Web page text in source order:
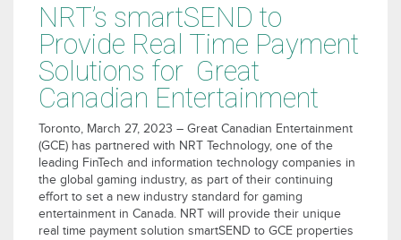
NRT’s smartSEND to
Provide Real Time Payment
Solutions for Great
Canadian Entertainment
Toronto, March 27, 2023 – Great Canadian Entertainment
(GCE) has partnered with NRT Technology, one of the
leading FinTech and information technology companies in
the global gaming industry, as part of their continuing
effort to set a new industry standard for gaming
entertainment in Canada. NRT will provide their unique
real time payment solution smartSEND to GCE properties